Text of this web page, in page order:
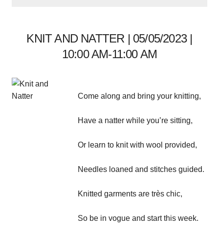
KNIT AND NATTER | 05/05/2023 |
10:00 AM-11:00 AM
Come along and bring your knitting,
Have a natter while you’re sitting,
Or learn to knit with wool provided,
Needles loaned and stitches guided.
Knitted garments are très chic,
So be in vogue and start this week.